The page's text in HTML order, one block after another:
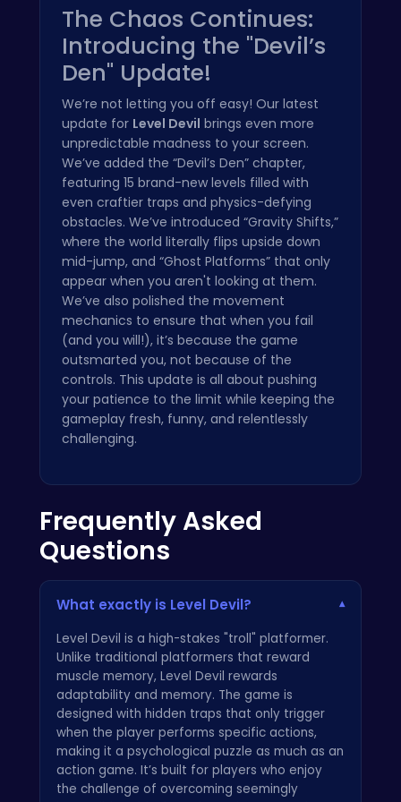
The Chaos Continues:
Introducing the "Devil’s
Den" Update!
We’re not letting you off easy! Our latest
update for Level Devil brings even more
unpredictable madness to your screen.
We’ve added the “Devil’s Den” chapter,
featuring 15 brand-new levels filled with
even craftier traps and physics-defying
obstacles. We’ve introduced “Gravity Shifts,”
where the world literally flips upside down
mid-jump, and “Ghost Platforms” that only
appear when you aren't looking at them.
We’ve also polished the movement
mechanics to ensure that when you fail
(and you will!), it’s because the game
outsmarted you, not because of the
controls. This update is all about pushing
your patience to the limit while keeping the
gameplay fresh, funny, and relentlessly
challenging.
Frequently Asked
Questions
What exactly is Level Devil? ▾
Level Devil is a high-stakes "troll" platformer.
Unlike traditional platformers that reward
muscle memory, Level Devil rewards
adaptability and memory. The game is
designed with hidden traps that only trigger
when the player performs specific actions,
making it a psychological puzzle as much as an
action game. It’s built for players who enjoy
the challenge of overcoming seemingly